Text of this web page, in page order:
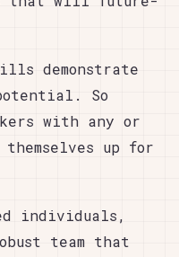
demonstrate
So
with any or
up for
individuals,
team that